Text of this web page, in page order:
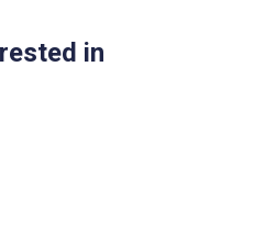
in